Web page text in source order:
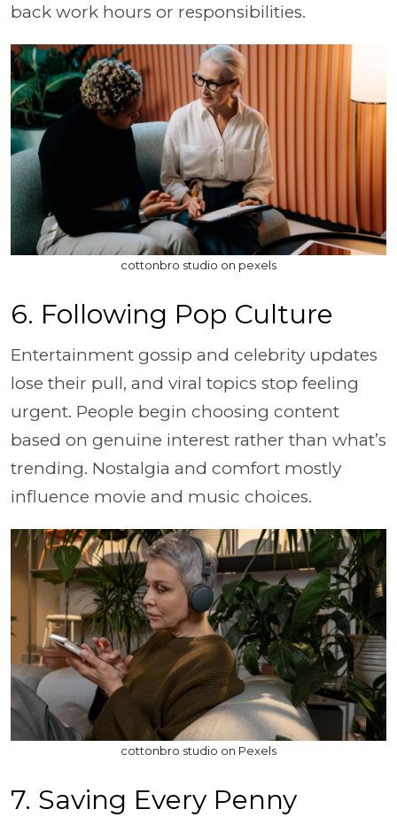
back work hours or responsibilities.
cottonbro studio on pexels
6. Following Pop Culture
Entertainment gossip and celebrity updates
lose their pull, and viral topics stop feeling
urgent. People begin choosing content
based on genuine interest rather than what’s
trending. Nostalgia and comfort mostly
influence movie and music choices.
cottonbro studio on Pexels
7. Saving Every Penny